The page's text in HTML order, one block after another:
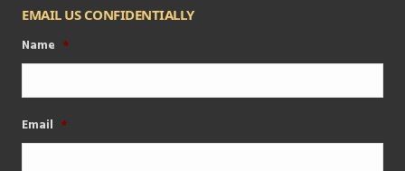
EMAIL US CONFIDENTIALLY
Name *
Email *